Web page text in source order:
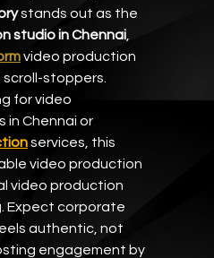
stands out as the
studio in Chennai,
video production
stoppers.
for video
in Chennai or
services, this
video production
video production
Expect corporate
authentic, not
engagement by